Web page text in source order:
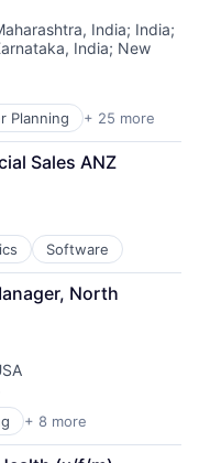
India; India;
India; New
Planning + 25 more
Sales ANZ
Software
North
+ 8 more